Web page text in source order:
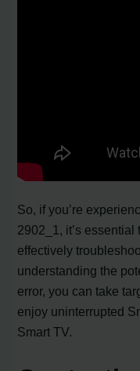
So, if you’re
2902_1, it’s
effectively
understanding the
error, you can take
enjoy uninterrupted
Smart TV.